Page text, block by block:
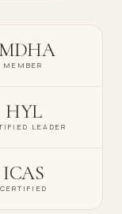
MEMBER
HYL
LEADER
ICAS
CERTIFIED